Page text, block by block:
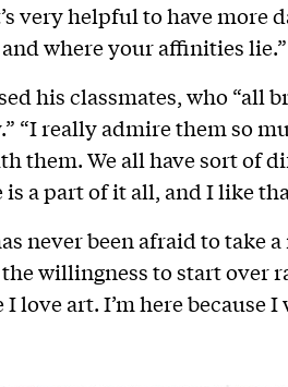
very helpful to have more
where your affinities lie.”
his classmates, who “all
“I really admire them so
them. We all have sort of
is a part of it all, and I like
never been afraid to take
willingness to start over
I love art. I’m here because I